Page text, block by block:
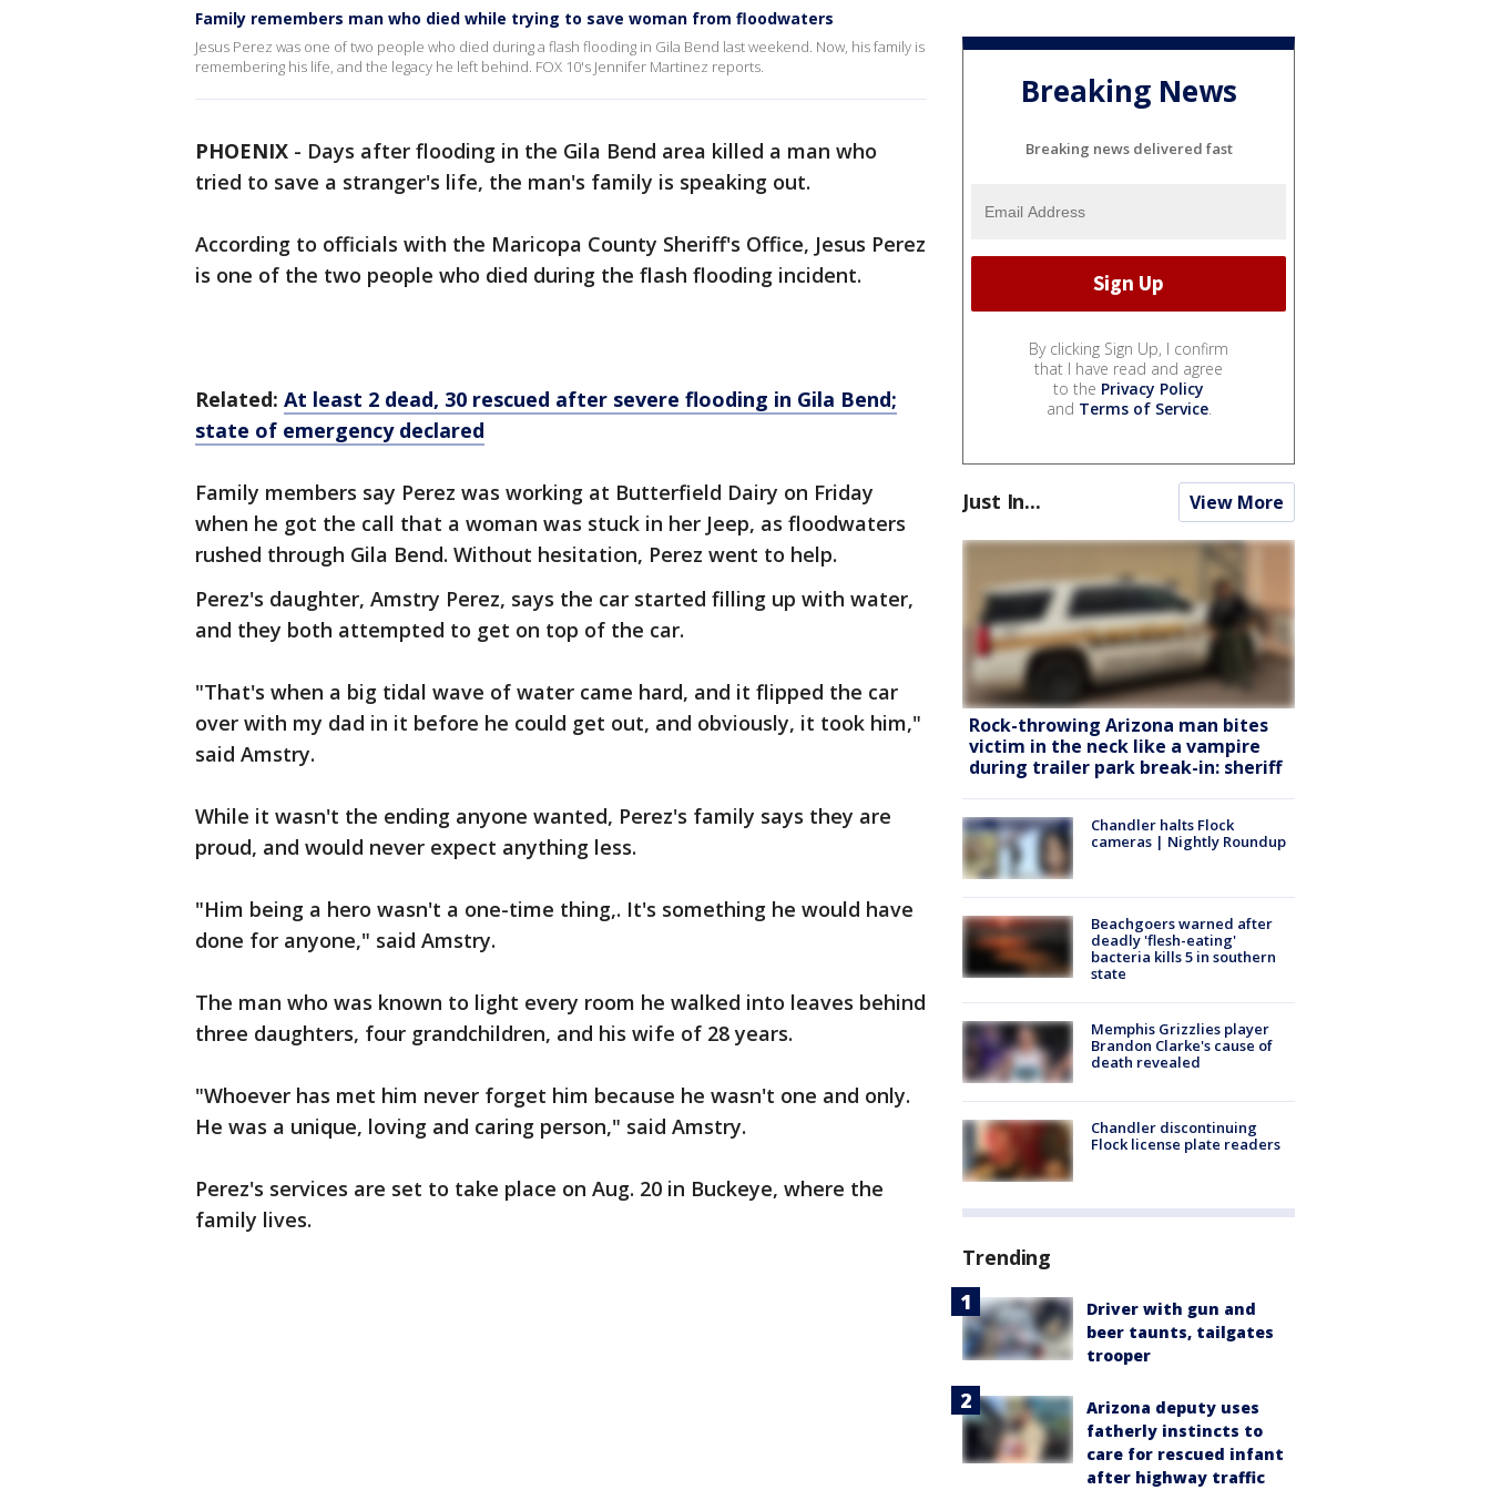
Family remembers man who died while trying to save woman from floodwaters
Jesus Perez was one of two people who died during a flash flooding in Gila Bend last weekend. Now, his family is
remembering his life, and the legacy he left behind. FOX 10's Jennifer Martinez reports.
PHOENIX - Days after flooding in the Gila Bend area killed a man who
tried to save a stranger's life, the man's family is speaking out.
According to officials with the Maricopa County Sheriff's Office, Jesus Perez
is one of the two people who died during the flash flooding incident.
Related: At least 2 dead, 30 rescued after severe flooding in Gila Bend;
state of emergency declared
Family members say Perez was working at Butterfield Dairy on Friday
when he got the call that a woman was stuck in her Jeep, as floodwaters
rushed through Gila Bend. Without hesitation, Perez went to help.
Perez's daughter, Amstry Perez, says the car started filling up with water,
and they both attempted to get on top of the car.
"That's when a big tidal wave of water came hard, and it flipped the car
over with my dad in it before he could get out, and obviously, it took him,"
said Amstry.
While it wasn't the ending anyone wanted, Perez's family says they are
proud, and would never expect anything less.
"Him being a hero wasn't a one-time thing,. It's something he would have
done for anyone," said Amstry.
The man who was known to light every room he walked into leaves behind
three daughters, four grandchildren, and his wife of 28 years.
"Whoever has met him never forget him because he wasn't one and only.
He was a unique, loving and caring person," said Amstry.
Perez's services are set to take place on Aug. 20 in Buckeye, where the
family lives.
Breaking News
Breaking news delivered fast
By clicking Sign Up, I confirm
that I have read and agree
to the Privacy Policy
and Terms of Service.
Just In... View More
Rock-throwing Arizona man bites
victim in the neck like a vampire
during trailer park break-in: sheriff
Chandler halts Flock
cameras | Nightly Roundup
Beachgoers warned after
deadly 'flesh-eating'
bacteria kills 5 in southern
state
Memphis Grizzlies player
Brandon Clarke's cause of
death revealed
Chandler discontinuing
Flock license plate readers
Trending
Driver with gun and
beer taunts, tailgates
trooper
Arizona deputy uses
fatherly instincts to
care for rescued infant
after highway traffic